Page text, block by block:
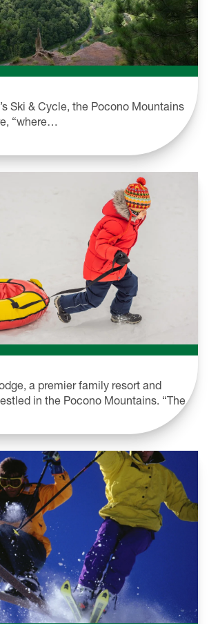
Ski & Cycle, the Pocono Mountains
“where…
a premier family resort and
in the Pocono Mountains. “The…